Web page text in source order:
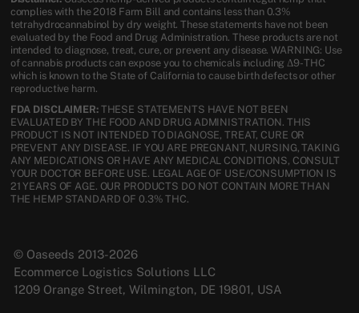
complies with the 2018 Farm Bill and contains less than 0.3%
tetrahydrocannabinol by dry weight. These statements have not been
evaluated by the Food and Drug Administration. These products are not
intended to diagnose, treat, cure, or prevent any disease. WARNING: Use
of cannabis products can expose you to chemicals including Δ9-THC
which is known to the State of California to cause birth defects or other
reproductive harm.
FDA DISCLAIMER:THESE STATEMENTS HAVE NOT BEEN
EVALUATED BY THE FOOD AND DRUG ADMINISTRATION. THIS
PRODUCT IS NOT INTENDED TO DIAGNOSE, TREAT, CURE OR
PREVENT ANY DISEASE. IF YOU ARE PREGNANT, NURSING, TAKING
ANY MEDICATIONS OR HAVE ANY MEDICAL CONDITIONS, CONSULT
YOUR DOCTOR BEFORE USE. LEGAL AGE OF USE/CONSUMPTION IS
21 YEARS OF AGE. OUR PRODUCTS DO NOT CONTAIN MORE THAN
THE HEMP STANDARD OF 0.3% THC.
© Oaseeds 2013-2026
Ecommerce Logistics Solutions LLC
1209 Orange Street, Wilmington, DE 19801, USA